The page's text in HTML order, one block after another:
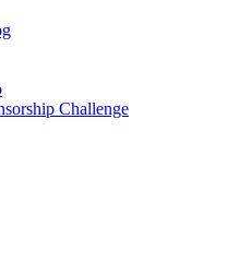
Challenge